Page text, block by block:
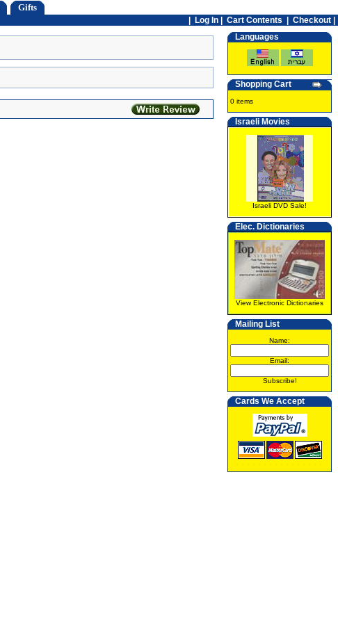
Gifts
Log In Cart Contents
Checkout |
Languages
Shopping Cart
0 items
Israeli Movies
Israeli DVD Sale!
Elec. Dictionaries
View Electronic Dictionaries
Mailing List
Name:
Email:
Subscribe!
Cards We Accept